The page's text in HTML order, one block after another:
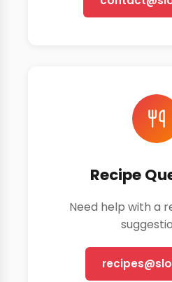
Recipe
Need help with a